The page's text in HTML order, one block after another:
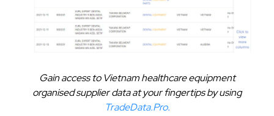
Gain access to Vietnam healthcare equipment
organised supplier data at your fingertips by using
TradeData.Pro.